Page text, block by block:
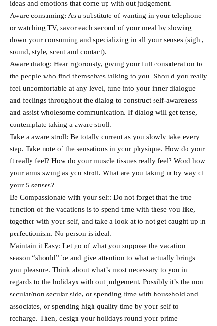
ideas and emotions that come up with out judgement.
Aware consuming: As a substitute of wanting in your telephone
or watching TV, savor each second of your meal by slowing
down your consuming and specializing in all your senses (sight,
sound, style, scent and contact).
Aware dialog: Hear rigorously, giving your full consideration to
the people who find themselves talking to you. Should you really
feel uncomfortable at any level, tune into your inner dialogue
and feelings throughout the dialog to construct self-awareness
and assist wholesome communication. If dialog will get tense,
contemplate taking a aware stroll.
Take a aware stroll: Be totally current as you slowly take every
step. Take note of the sensations in your physique. How do your
ft really feel? How do your muscle tissues really feel? Word how
your arms swing as you stroll. What are you taking in by way of
your 5 senses?
Be Compassionate with your self: Do not forget that the true
function of the vacations is to spend time with these you like,
together with your self, and take a look at to not get caught up in
perfectionism. No person is ideal.
Maintain it Easy: Let go of what you suppose the vacation
season “should” be and give attention to what actually brings
you pleasure. Think about what’s most necessary to you in
regards to the holidays with out judgement. Possibly it’s the non
secular/non secular side, or spending time with household and
associates, or spending high quality time by your self to
recharge. Then, design your holidays round your prime